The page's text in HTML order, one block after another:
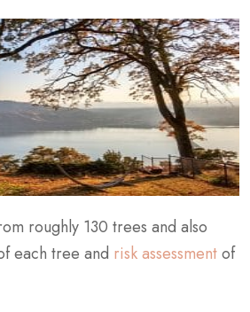
roughly 130 trees and also
each tree and risk assessmentof